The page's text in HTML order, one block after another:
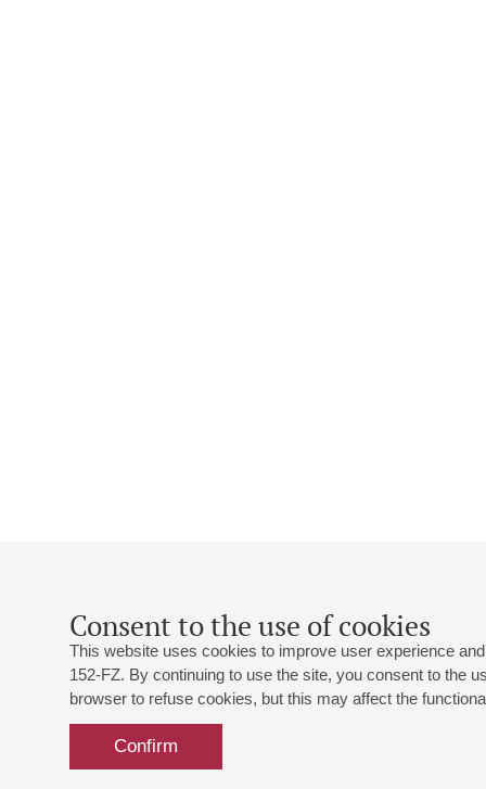
Consent to the use of cookies
This website uses cookies to improve user experience
152-FZ. By continuing to use the site, you consent to the
browser to refuse cookies, but this may affect the
Confirm